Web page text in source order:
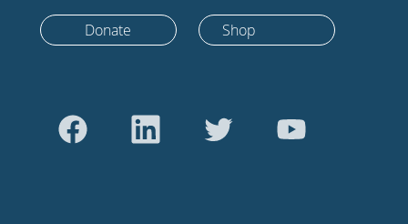
Donate Shop